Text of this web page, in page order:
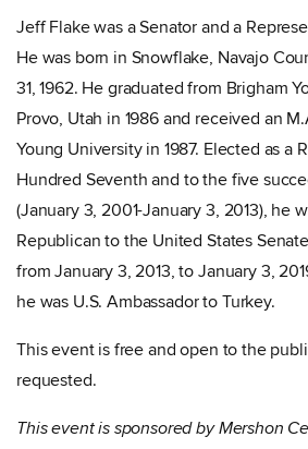
Jeff Flake was a Senator and a
He was born in Snowflake, Navajo
31, 1962. He graduated from Brigham
Provo, Utah in 1986 and received an
Young University in 1987. Elected as a
Hundred Seventh and to the five
(January 3, 2001-January 3, 2013), he
Republican to the United States
from January 3, 2013, to January 3,
he was U.S. Ambassador to Turkey.
This event is free and open to the
requested.
This event is sponsored by Mershon